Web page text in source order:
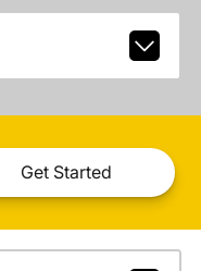
Get Started